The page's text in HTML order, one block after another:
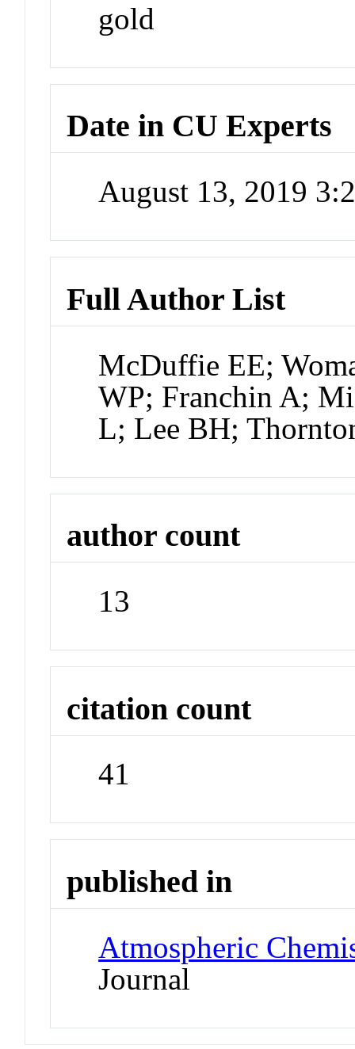
gold
Date in CU Experts
August 13, 2019
Full Author List
McDuffie EE;
WP; Franchin A;
L; Lee BH;
author count
13
citation count
41
published in
Atmospheric
Journal